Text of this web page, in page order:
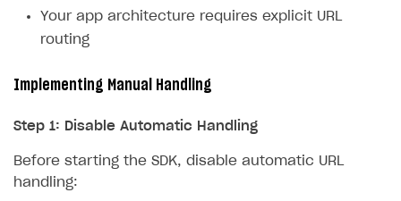
Your app architecture requires explicit URL
routing
Implementing Manual Handling
Step 1: Disable Automatic Handling
Before starting the SDK, disable automatic URL
handling: